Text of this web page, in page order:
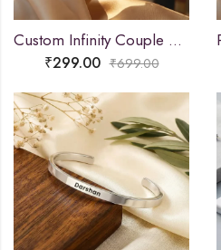
Custom Infinity Couple Name Bracelet
₹299.00 ₹699.00